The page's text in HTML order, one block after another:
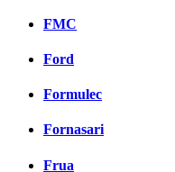
FMC
Ford
Formulec
Fornasari
Frua